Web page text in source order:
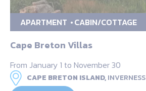
APARTMENT CABIN/COTTAGE
Cape Breton Villas
From January 1 to November 30
CAPE BRETON ISLAND,INVERNESS